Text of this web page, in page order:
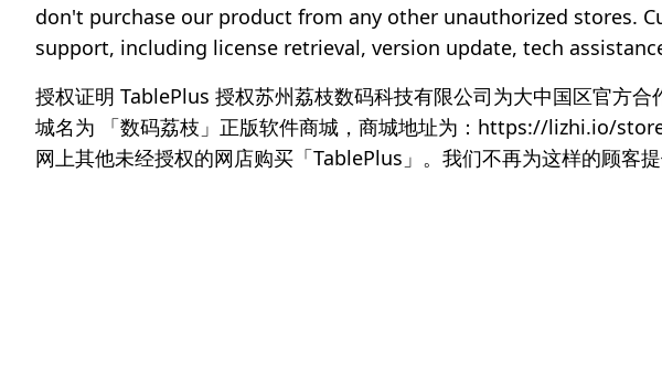
don't purchase our product from any other unauthorized stores.
support, including license retrieval, version update, tech
授权证明 TablePlus 授权苏州荔枝数码科技有限公司为大中国区官方
城名为 「数码荔枝」正版软件商城，商城地址为：https://lizhi.io/
网上其他未经授权的网店购买「TablePlus」。我们不再为这样的顾客